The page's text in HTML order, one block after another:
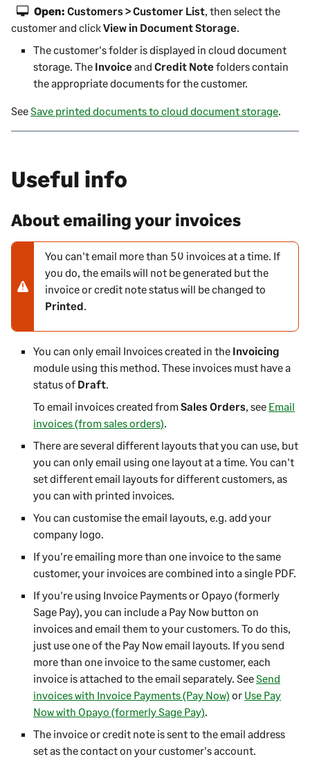
Open: Customers > Customer List , then select the
customer and clickView in Document Storage
The customer's folder is displayed in cloud document
storage. The Invoiceand Credit Notefolders contain
the appropriate documents for the customer.
SeeSave printed documents to cloud document storage
Useful info
About emailing your invoices
N
o
t
e
a
r
n
n
You can't email more than 50 invoices at a time. If
you do, the emails will not be generated but the
invoice or credit note status will be changed to
Printed
You can only email Invoices created in the Invoicing
module using this method. These invoices must have a
status of Draft
To email invoices created fromSales Orders , see Email
invoices (from sales orders)
There are several different layouts that you can use, but
you can only email using one layout at a time. You can't
set different email layouts for different customers, as
you can with printed invoices.
You can customise the email layouts, e.g. add your
company logo.
If you're emailing more than one invoice to the same
customer, your invoices are combined into a single PDF.
If you're using Invoice Payments or Opayo (formerly
Sage Pay), you can include a Pay Now button on
invoices and email them to your customers. To do this,
just use one of the Pay Now email layouts. If you send
more than one invoice to the same customer, each
invoice is attached to the email separately. SeeSend
invoices with Invoice Payments (Pay Now) or Use Pay
Now with Opayo (formerly Sage Pay)
The invoice or credit note is sent to the email address
set as the contact on your customer's account.